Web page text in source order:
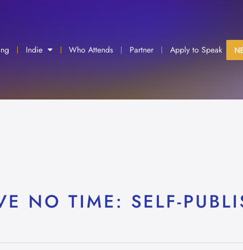
Indie Who Attends Partner Apply to Speak
NO TIME: SELF-